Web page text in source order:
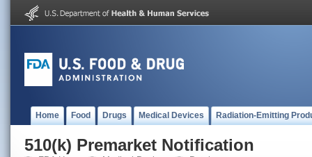
Home Food Drugs Medical Devices Radiation-Emitting
510(k) Premarket Notification